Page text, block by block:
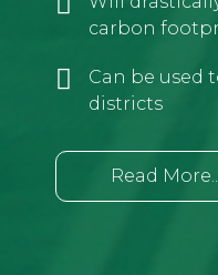
carbon
Can be used
districts
Read More...